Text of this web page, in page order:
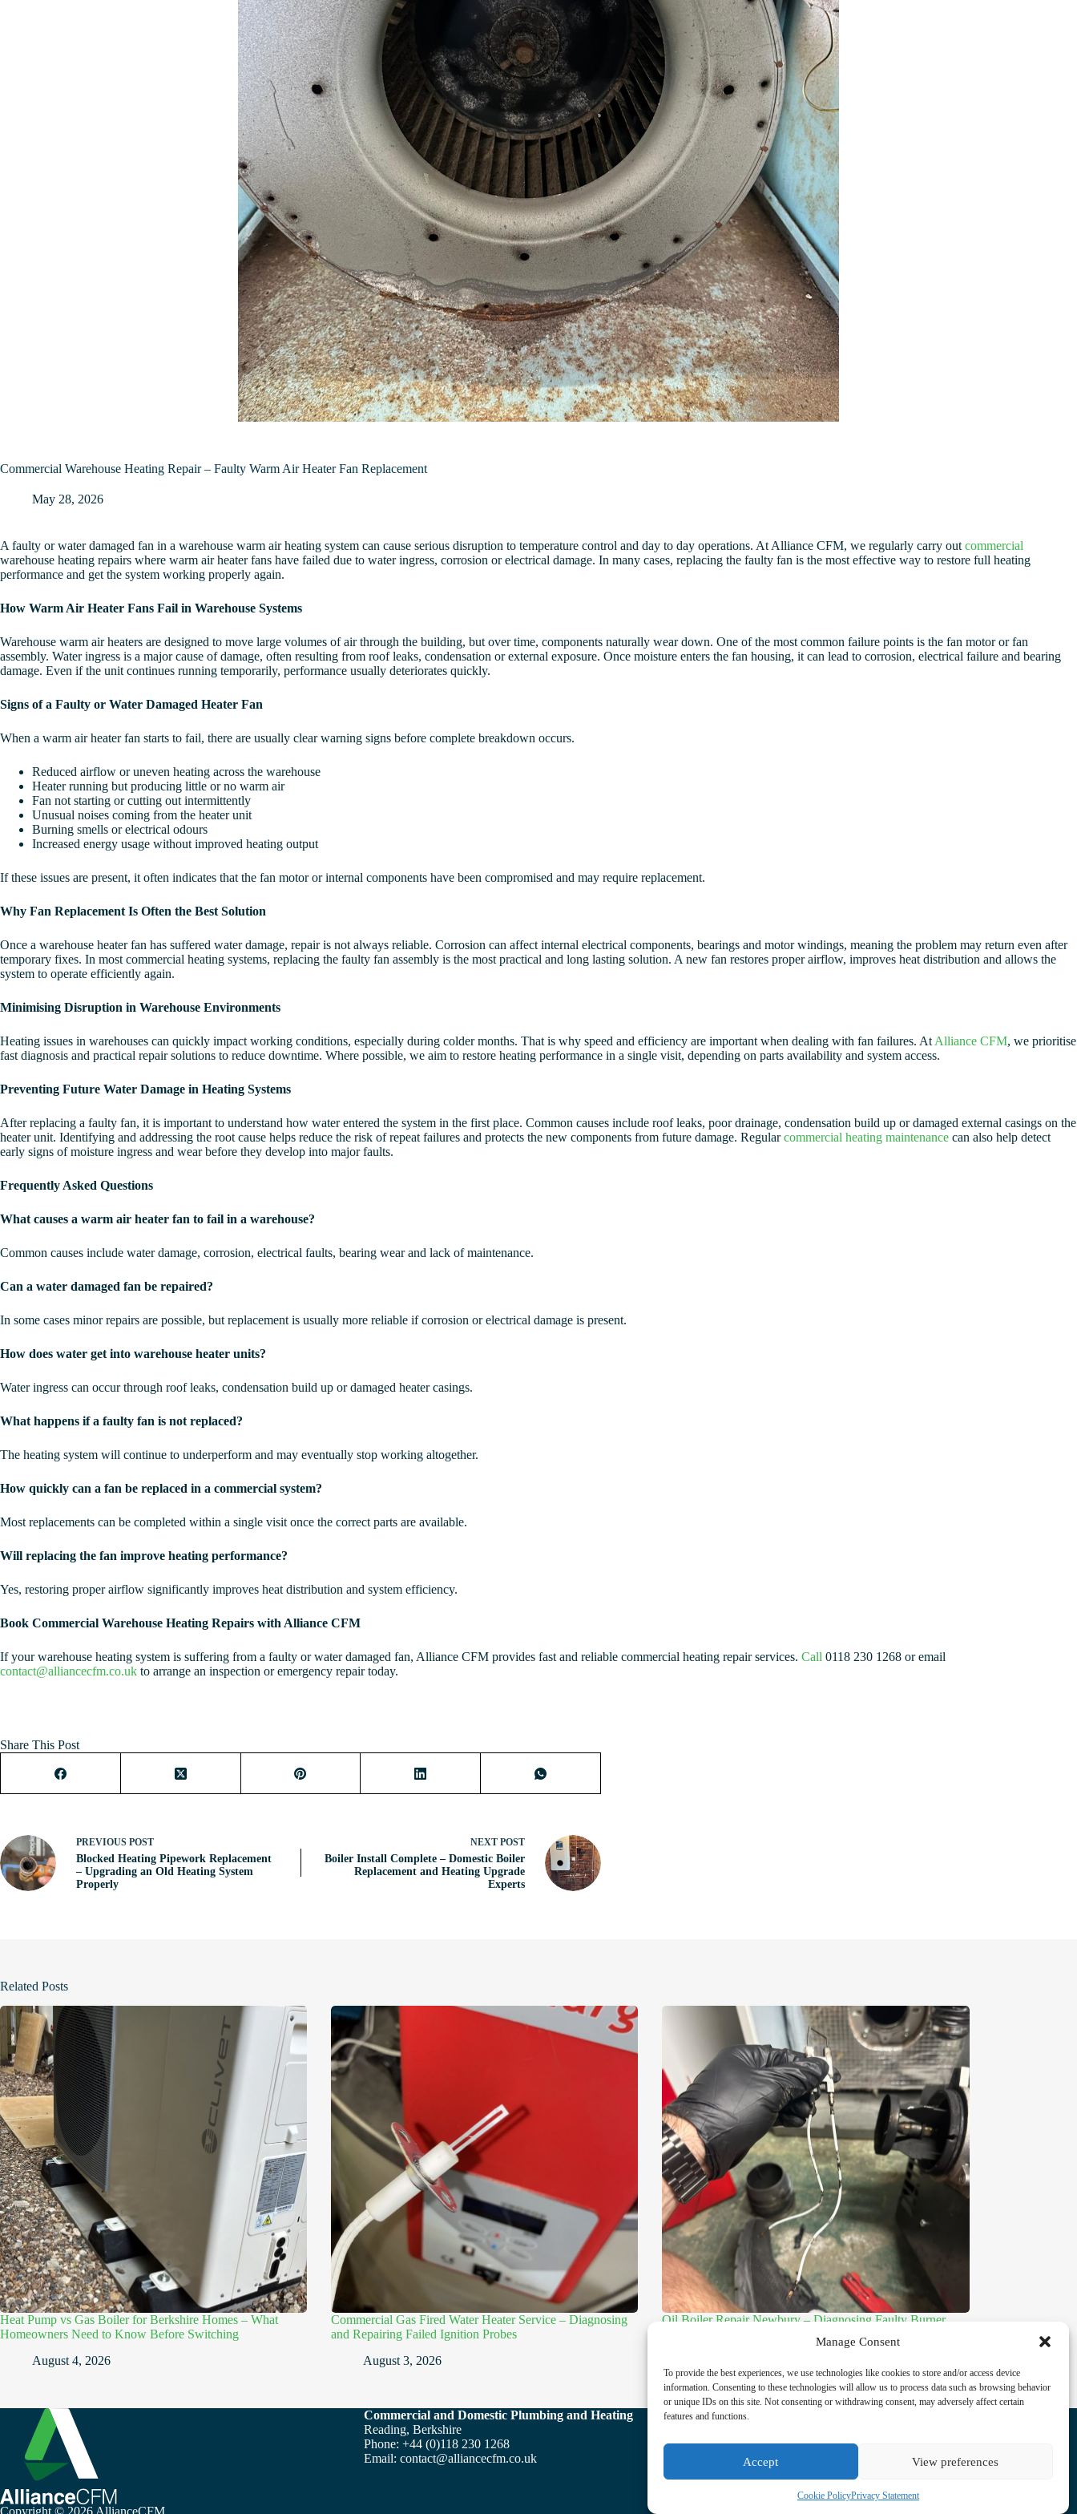
Manage Consent
To provide the best experiences, we use technologies like cookies to store and/or access device
information. Consenting to these technologies will allow us to process data such as browsing behavior
or unique IDs on this site. Not consenting or withdrawing consent, may adversely affect certain
features and functions.
Accept View preferences
Cookie PolicyPrivacy Statement
Commercial Warehouse Heating Repair – Faulty Warm Air Heater Fan Replacement
May 28, 2026
A faulty or water damaged fan in a warehouse warm air heating system can cause serious disruption to temperature control and day to day operations. At Alliance CFM, we regularly carry out commercial
warehouse heating repairs where warm air heater fans have failed due to water ingress, corrosion or electrical damage. In many cases, replacing the faulty fan is the most effective way to restore full heating
performance and get the system working properly again.
How Warm Air Heater Fans Fail in Warehouse Systems
Warehouse warm air heaters are designed to move large volumes of air through the building, but over time, components naturally wear down. One of the most common failure points is the fan motor or fan
assembly. Water ingress is a major cause of damage, often resulting from roof leaks, condensation or external exposure. Once moisture enters the fan housing, it can lead to corrosion, electrical failure and bearing
damage. Even if the unit continues running temporarily, performance usually deteriorates quickly.
Signs of a Faulty or Water Damaged Heater Fan
When a warm air heater fan starts to fail, there are usually clear warning signs before complete breakdown occurs.
Reduced airflow or uneven heating across the warehouse
Heater running but producing little or no warm air
Fan not starting or cutting out intermittently
Unusual noises coming from the heater unit
Burning smells or electrical odours
Increased energy usage without improved heating output
If these issues are present, it often indicates that the fan motor or internal components have been compromised and may require replacement.
Why Fan Replacement Is Often the Best Solution
Once a warehouse heater fan has suffered water damage, repair is not always reliable. Corrosion can affect internal electrical components, bearings and motor windings, meaning the problem may return even after
temporary fixes. In most commercial heating systems, replacing the faulty fan assembly is the most practical and long lasting solution. A new fan restores proper airflow, improves heat distribution and allows the
system to operate efficiently again.
Minimising Disruption in Warehouse Environments
Heating issues in warehouses can quickly impact working conditions, especially during colder months. That is why speed and efficiency are important when dealing with fan failures. At Alliance CFM, we prioritise
fast diagnosis and practical repair solutions to reduce downtime. Where possible, we aim to restore heating performance in a single visit, depending on parts availability and system access.
Preventing Future Water Damage in Heating Systems
After replacing a faulty fan, it is important to understand how water entered the system in the first place. Common causes include roof leaks, poor drainage, condensation build up or damaged external casings on the
heater unit. Identifying and addressing the root cause helps reduce the risk of repeat failures and protects the new components from future damage. Regularcommercial heating maintenance can also help detect
early signs of moisture ingress and wear before they develop into major faults.
Frequently Asked Questions
What causes a warm air heater fan to fail in a warehouse?
Common causes include water damage, corrosion, electrical faults, bearing wear and lack of maintenance.
Can a water damaged fan be repaired?
In some cases minor repairs are possible, but replacement is usually more reliable if corrosion or electrical damage is present.
How does water get into warehouse heater units?
Water ingress can occur through roof leaks, condensation build up or damaged heater casings.
What happens if a faulty fan is not replaced?
The heating system will continue to underperform and may eventually stop working altogether.
How quickly can a fan be replaced in a commercial system?
Most replacements can be completed within a single visit once the correct parts are available.
Will replacing the fan improve heating performance?
Yes, restoring proper airflow significantly improves heat distribution and system efficiency.
Book Commercial Warehouse Heating Repairs with Alliance CFM
If your warehouse heating system is suffering from a faulty or water damaged fan, Alliance CFM provides fast and reliable commercial heating repair services. Call 0118 230 1268 or email
contact@alliancecfm.co.uk to arrange an inspection or emergency repair today.
Share This Post
PREVIOUS POST
Blocked Heating Pipework Replacement
– Upgrading an Old Heating System
Properly
NEXT POST
Boiler Install Complete – Domestic Boiler
Replacement and Heating Upgrade
Experts
Related Posts
Heat Pump vs Gas Boiler for Berkshire Homes – What
Homeowners Need to Know Before Switching
August 4, 2026
Commercial Gas Fired Water Heater Service – Diagnosing
and Repairing Failed Ignition Probes
August 3, 2026
Oil Boiler Repair Newbury – Diagnosing Faulty Burner
Commercial and Domestic Plumbing and Heating
Reading, Berkshire
Phone: +44 (0)118 230 1268
Email: contact@alliancecfm.co.uk
LinkedIn
Copyright © 2026 AllianceCFM